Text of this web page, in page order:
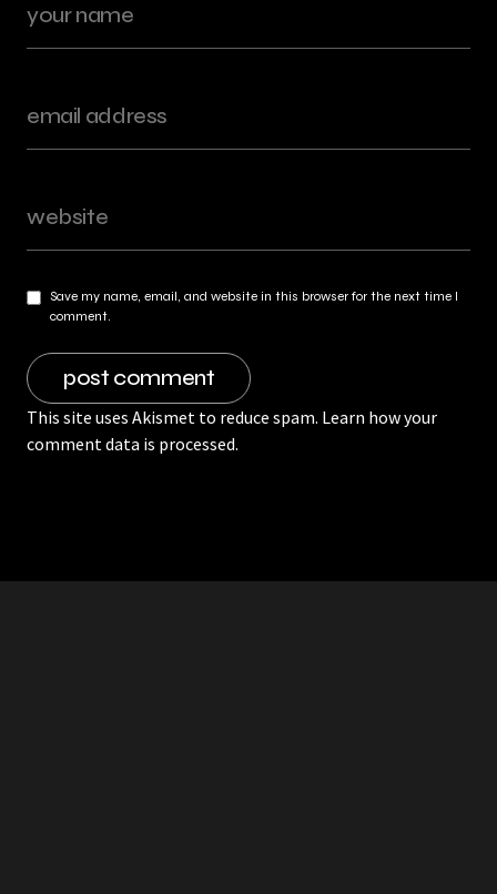
Save my name, email, and website in this browser for the next time I
comment.
This site uses Akismet to reduce spam. Learn how your
comment data is processed.